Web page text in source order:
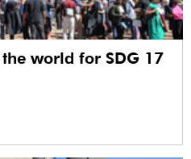
world for SDG 17